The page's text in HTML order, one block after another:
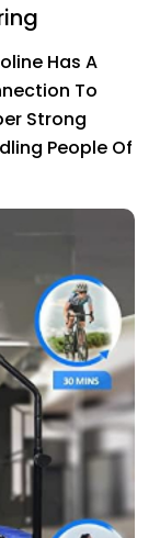
Has A
To
Strong
People Of